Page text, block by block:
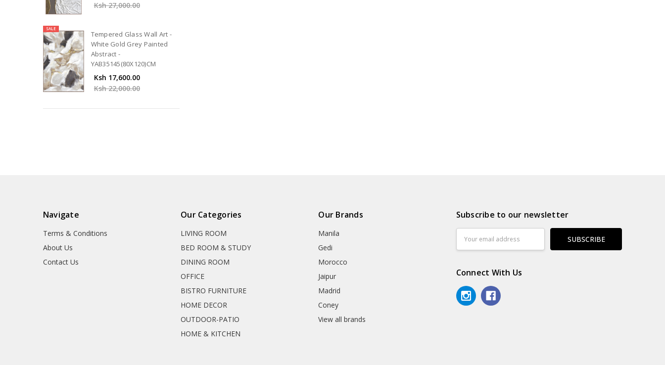
Ksh 27,000.00
SALE
Tempered Glass Wall Art -
White Gold Grey Painted
Abstract -
YAB35145(80X120)CM
Ksh 17,600.00
Ksh 22,000.00
Navigate
Terms & Conditions
About Us
Contact Us
Our Categories
LIVING ROOM
BED ROOM & STUDY
DINING ROOM
OFFICE
BISTRO FURNITURE
HOME DECOR
OUTDOOR-PATIO
HOME & KITCHEN
Our Brands
Manila
Gedi
Morocco
Jaipur
Madrid
Coney
View all brands
Subscribe to our newsletter
Address
Connect With Us